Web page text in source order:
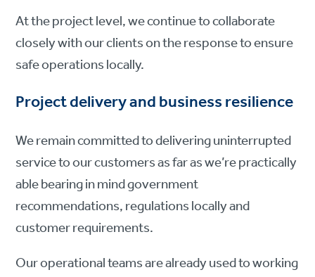
At the project level, we continue to collaborate
closely with our clients on the response to ensure
safe operations locally.
Project delivery and business resilience
We remain committed to delivering uninterrupted
service to our customers as far as we’re practically
able bearing in mind government
recommendations, regulations locally and
customer requirements.
Our operational teams are already used to working